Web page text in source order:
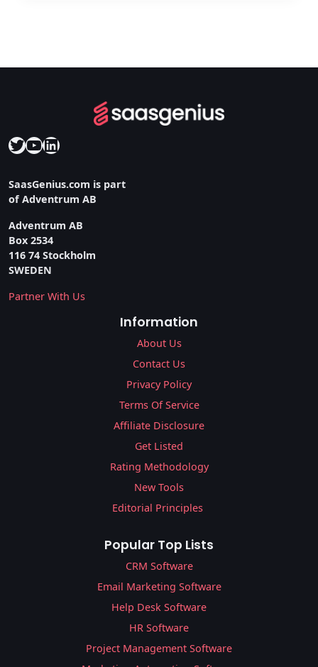
Twitter
YouTube
LinkedIn
SaasGenius.com is part
of Adventrum AB
Adventrum AB
Box 2534
116 74 Stockholm
SWEDEN
Partner With Us
Information
About Us
Contact Us
Privacy Policy
Terms Of Service
Affiliate Disclosure
Get Listed
Rating Methodology
New Tools
Editorial Principles
Popular Top Lists
CRM Software
Email Marketing Software
Help Desk Software
HR Software
Project Management Software